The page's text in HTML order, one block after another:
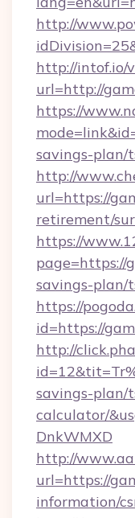
http://
http://intof.io/
url=http://
https://
savings-plan/
http://
url=https://
retirement/
https://
page=https://
savings-plan/
https://
id=https://
http://
savings-plan/
calculator/
DnkWMXD
http://
url=https://
information/